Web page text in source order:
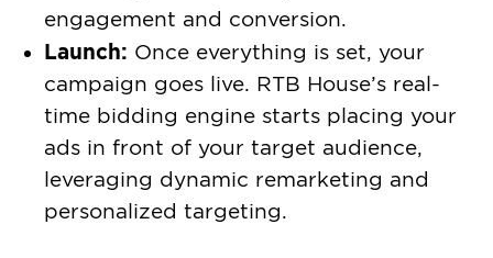
engagement and conversion.
Launch: Once everything is set, your
campaign goes live. RTB House’s real-
time bidding engine starts placing your
ads in front of your target audience,
leveraging dynamic remarketing and
personalized targeting.